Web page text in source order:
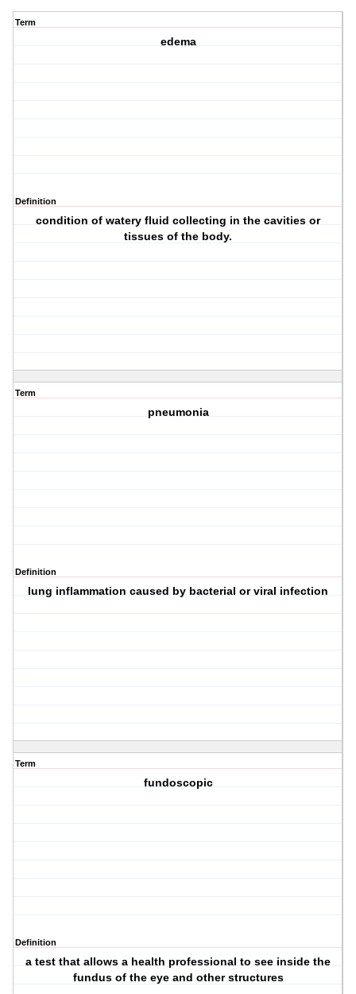
Term
edema
Definition
condition of watery fluid collecting in the cavities or
tissues of the body.
Term
pneumonia
Definition
lung inflammation caused by bacterial or viral infection
Term
fundoscopic
Definition
a test that allows a health professional to see inside the
fundus of the eye and other structures